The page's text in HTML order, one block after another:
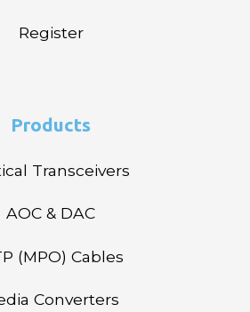
Register
Products
Transceivers
AOC & DAC
(MPO) Cables
Converters